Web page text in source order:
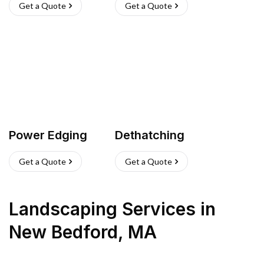
Get a Quote Get a Quote
Power Edging
Get a Quote
Dethatching
Get a Quote
Landscaping Services in
New Bedford, MA